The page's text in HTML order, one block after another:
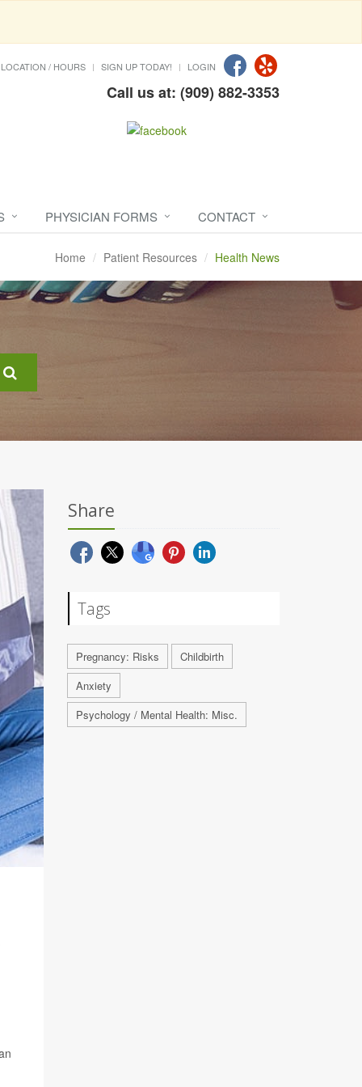
LOCATION / HOURS SIGN UP TODAY! LOGIN
Call us at: (909) 882-3353
PHYSICIAN FORMS CONTACT
Home Patient Resources Health News
Share
Tags
Pregnancy: Risks
Childbirth
Anxiety
Psychology / Mental Health: Misc.